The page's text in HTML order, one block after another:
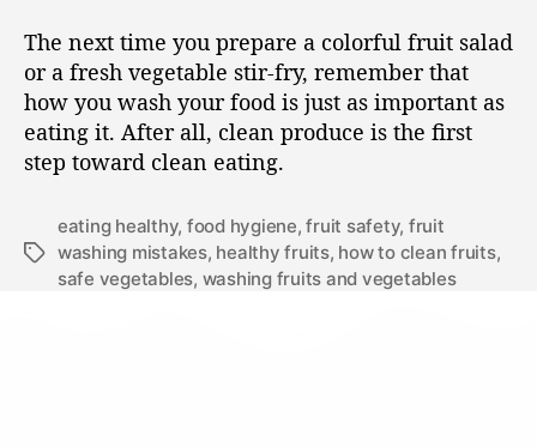
The next time you prepare a colorful fruit salad
or a fresh vegetable stir-fry, remember that
how you wash your food is just as important as
eating it. After all, clean produce is the first
step toward clean eating.
eating healthy, food hygiene,fruit safety, fruit
washing mistakes, healthy fruits, how to clean fruits,
safe vegetables, washing fruits and vegetables